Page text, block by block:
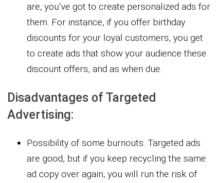
are, you’ve got to create personalized ads for
them. For instance, if you offer birthday
discounts for your loyal customers, you get
to create ads that show your audience these
discount offers, and as when due.
Disadvantages of Targeted
Advertising:
Possibility of some burnouts. Targeted ads
are good, but if you keep recycling the same
ad copy over again, you will run the risk of